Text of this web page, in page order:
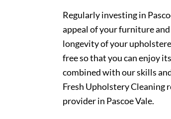
Regularly investing in
appeal of your furniture
longevity of your
free so that you can enjoy
combined with our skills
Fresh Upholstery Cleaning
provider in Pascoe Vale.